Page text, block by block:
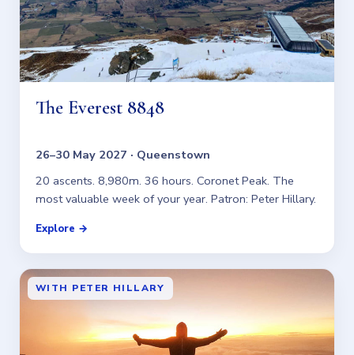
The Everest 8848
26–30 May 2027 · Queenstown
20 ascents. 8,980m. 36 hours. Coronet Peak. The
most valuable week of your year. Patron: Peter Hillary.
Explore →
WITH PETER HILLARY